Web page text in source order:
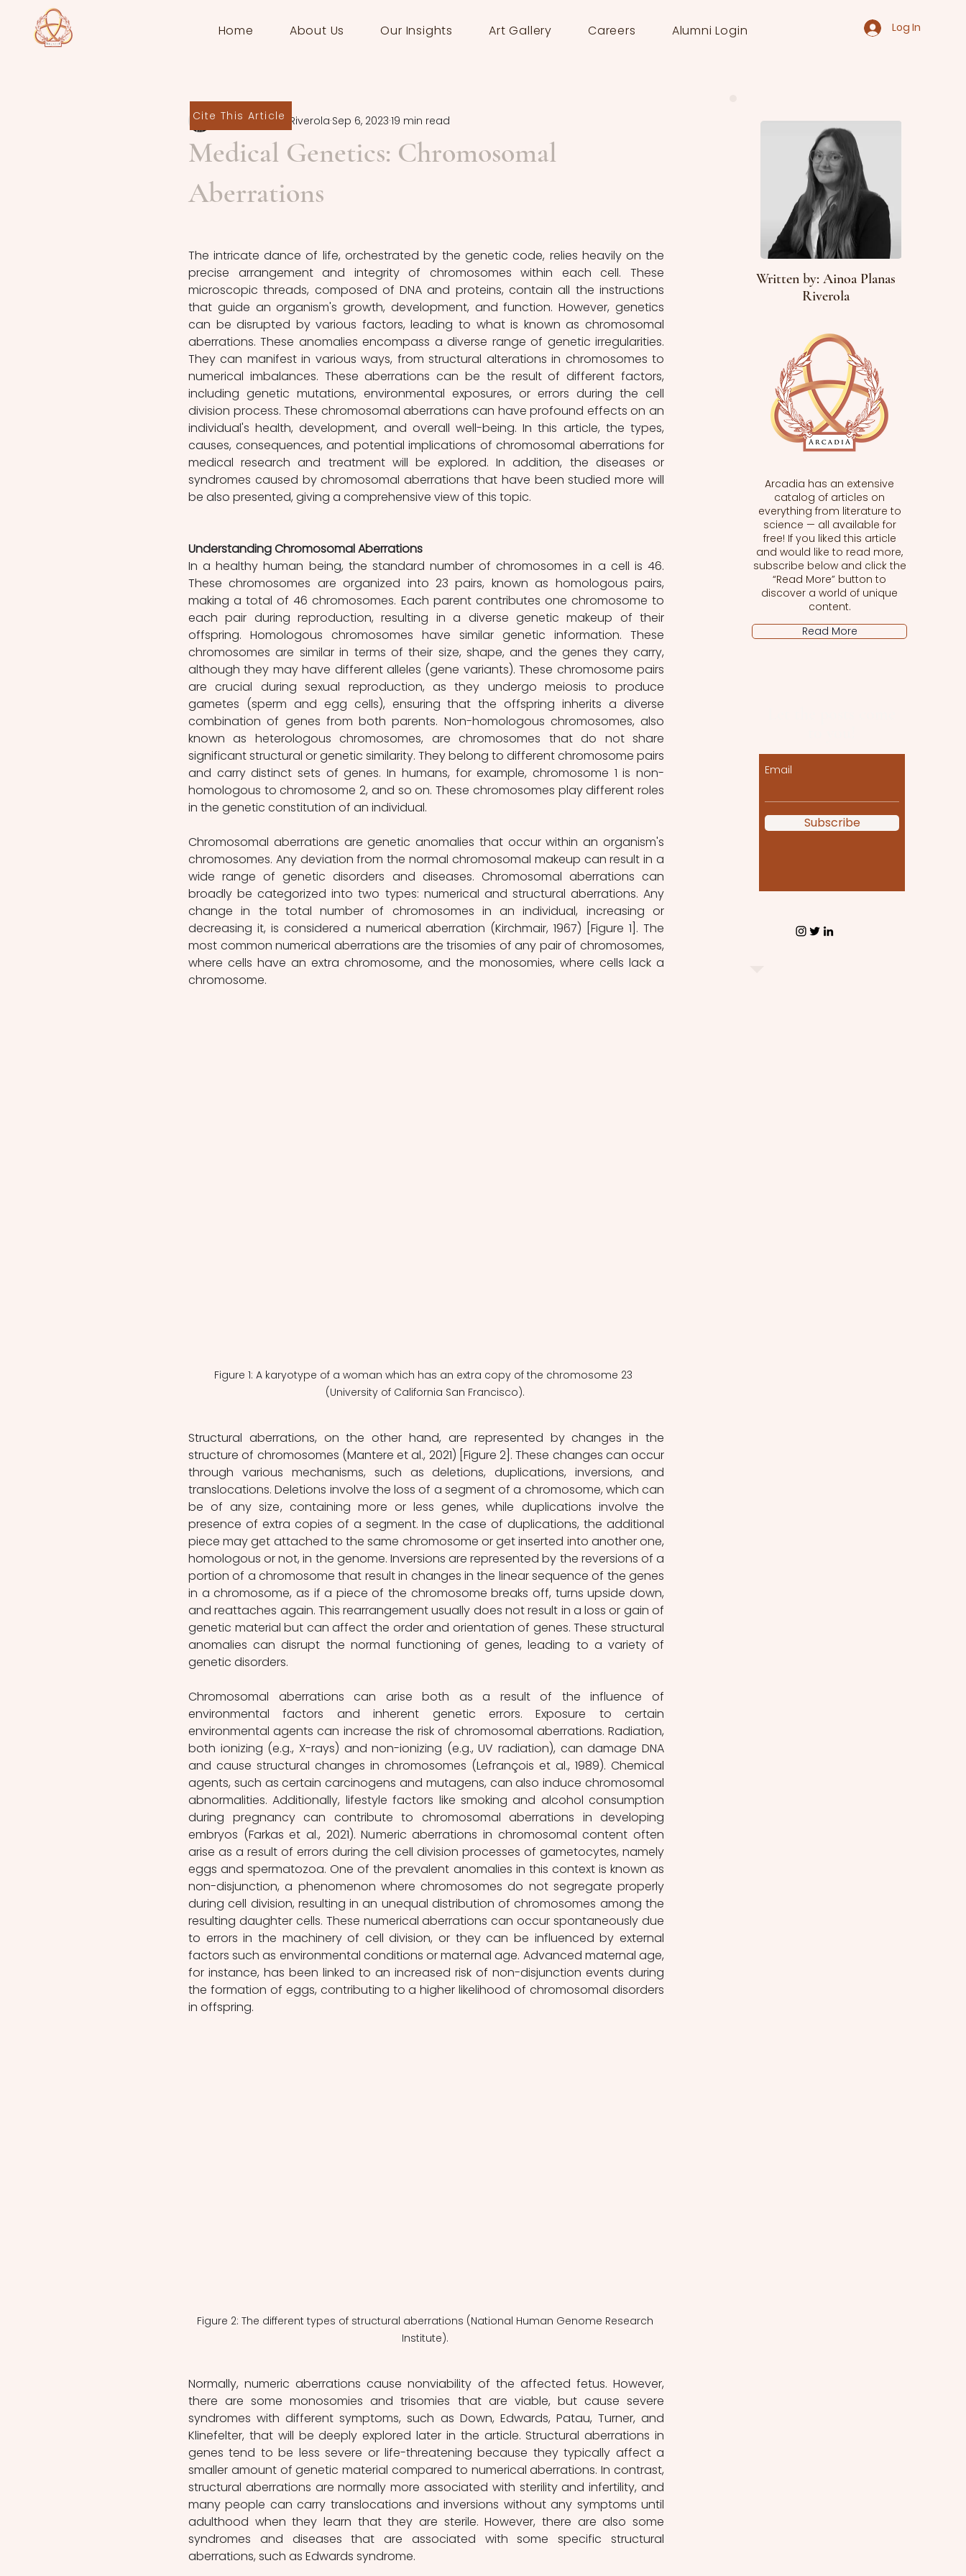
Home About Us Our Insights Art Gallery Careers Alumni Login Log In
Medical Genetics: Chromosomal
Aberrations
Ainoa Planas Riverola Sep 6, 2023 19 min read
The intricate dance of life, orchestrated by the genetic code, relies heavily on the
precise arrangement and integrity of chromosomes within each cell. These
microscopic threads, composed of DNA and proteins, contain all the instructions
that guide an organism's growth, development, and function. However, genetics
can be disrupted by various factors, leading to what is known as chromosomal
aberrations. These anomalies encompass a diverse range of genetic irregularities.
They can manifest in various ways, from structural alterations in chromosomes to
numerical imbalances. These aberrations can be the result of different factors,
including genetic mutations, environmental exposures, or errors during the cell
division process. These chromosomal aberrations can have profound effects on an
individual's health, development, and overall well-being. In this article, the types,
causes, consequences, and potential implications of chromosomal aberrations for
medical research and treatment will be explored. In addition, the diseases or
syndromes caused by chromosomal aberrations that have been studied more will
be also presented, giving a comprehensive view of this topic.
Understanding Chromosomal Aberrations
In a healthy human being, the standard number of chromosomes in a cell is 46.
These chromosomes are organized into 23 pairs, known as homologous pairs,
making a total of 46 chromosomes. Each parent contributes one chromosome to
each pair during reproduction, resulting in a diverse genetic makeup of their
offspring. Homologous chromosomes have similar genetic information. These
chromosomes are similar in terms of their size, shape, and the genes they carry,
although they may have different alleles (gene variants). These chromosome pairs
are crucial during sexual reproduction, as they undergo meiosis to produce
gametes (sperm and egg cells), ensuring that the offspring inherits a diverse
combination of genes from both parents. Non-homologous chromosomes, also
known as heterologous chromosomes, are chromosomes that do not share
significant structural or genetic similarity. They belong to different chromosome pairs
and carry distinct sets of genes. In humans, for example, chromosome 1 is non-
homologous to chromosome 2, and so on. These chromosomes play different roles
in the genetic constitution of an individual.
Chromosomal aberrations are genetic anomalies that occur within an organism's
chromosomes. Any deviation from the normal chromosomal makeup can result in a
wide range of genetic disorders and diseases. Chromosomal aberrations can
broadly be categorized into two types: numerical and structural aberrations. Any
change in the total number of chromosomes in an individual, increasing or
decreasing it, is considered a numerical aberration (Kirchmair, 1967) [Figure 1]. The
most common numerical aberrations are the trisomies of any pair of chromosomes,
where cells have an extra chromosome, and the monosomies, where cells lack a
chromosome.
Figure 1: A karyotype of a woman which has an extra copy of the chromosome 23
(University of California San Francisco).
Structural aberrations, on the other hand, are represented by changes in the
structure of chromosomes (Mantere et al., 2021) [Figure 2]. These changes can occur
through various mechanisms, such as deletions, duplications, inversions, and
translocations. Deletions involve the loss of a segment of a chromosome, which can
be of any size, containing more or less genes, while duplications involve the
presence of extra copies of a segment. In the case of duplications, the additional
piece may get attached to the same chromosome or get inserted into another one,
homologous or not, in the genome. Inversions are represented by the reversions of a
portion of a chromosome that result in changes in the linear sequence of the genes
in a chromosome, as if a piece of the chromosome breaks off, turns upside down,
and reattaches again. This rearrangement usually does not result in a loss or gain of
genetic material but can affect the order and orientation of genes. These structural
anomalies can disrupt the normal functioning of genes, leading to a variety of
genetic disorders.
Chromosomal aberrations can arise both as a result of the influence of
environmental factors and inherent genetic errors. Exposure to certain
environmental agents can increase the risk of chromosomal aberrations. Radiation,
both ionizing (e.g., X-rays) and non-ionizing (e.g., UV radiation), can damage DNA
and cause structural changes in chromosomes (Lefrançois et al., 1989). Chemical
agents, such as certain carcinogens and mutagens, can also induce chromosomal
abnormalities. Additionally, lifestyle factors like smoking and alcohol consumption
during pregnancy can contribute to chromosomal aberrations in developing
embryos (Farkas et al., 2021). Numeric aberrations in chromosomal content often
arise as a result of errors during the cell division processes of gametocytes, namely
eggs and spermatozoa. One of the prevalent anomalies in this context is known as
non-disjunction, a phenomenon where chromosomes do not segregate properly
during cell division, resulting in an unequal distribution of chromosomes among the
resulting daughter cells. These numerical aberrations can occur spontaneously due
to errors in the machinery of cell division, or they can be influenced by external
factors such as environmental conditions or maternal age. Advanced maternal age,
for instance, has been linked to an increased risk of non-disjunction events during
the formation of eggs, contributing to a higher likelihood of chromosomal disorders
in offspring.
Figure 2: The different types of structural aberrations (National Human Genome Research
Institute).
Normally, numeric aberrations cause nonviability of the affected fetus. However,
there are some monosomies and trisomies that are viable, but cause severe
syndromes with different symptoms, such as Down, Edwards, Patau, Turner, and
Klinefelter, that will be deeply explored later in the article. Structural aberrations in
genes tend to be less severe or life-threatening because they typically affect a
smaller amount of genetic material compared to numerical aberrations. In contrast,
structural aberrations are normally more associated with sterility and infertility, and
many people can carry translocations and inversions without any symptoms until
adulthood when they learn that they are sterile. However, there are also some
syndromes and diseases that are associated with some specific structural
aberrations, such as Edwards syndrome.
Cite This Article
Written by: Ainoa Planas
Riverola
Arcadia has an extensive
catalog of articles on
everything from literature to
science — all available for
free! If you liked this article
and would like to read more,
subscribe below and click the
“Read More” button to
discover a world of unique
content.
Read More
Email
Subscribe